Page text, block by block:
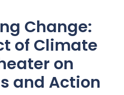
Change:
of Climate
on
and Action